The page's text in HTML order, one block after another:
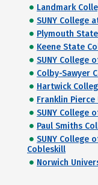
Landmark
SUNY College
Plymouth
Keene State
SUNY College
Colby-Sawyer
Hartwick
Franklin
SUNY College
Paul Smiths
SUNY College
Cobleskill
Norwich